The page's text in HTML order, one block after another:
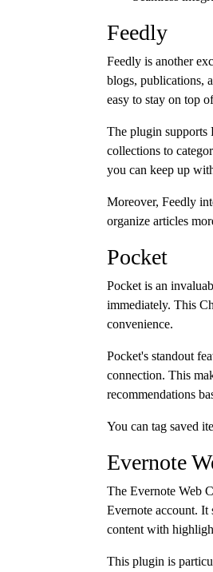
Feedly
Feedly is another
blogs, publications,
easy to stay on top
The plugin supports
collections to
you can keep up
Moreover, Feedly
organize articles
Pocket
Pocket is an
immediately. This
convenience.
Pocket's standout
connection. This
recommendations
You can tag saved
Evernote
The Evernote Web
Evernote account. It
content with
This plugin is